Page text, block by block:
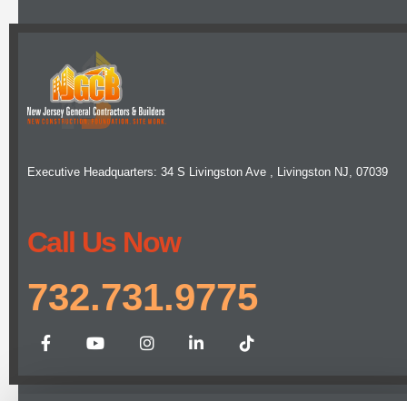
Executive Headquarters: 34 S Livingston Ave , Livingston NJ, 07039
Call Us Now
732.731.9775